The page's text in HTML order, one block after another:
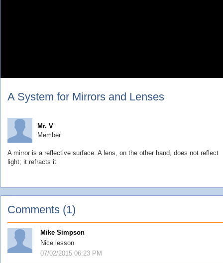
A System for Mirrors and Lenses
Mr. V
Member
A mirror is a reflective surface. A lens, on the other hand, does not reflect
light; it refracts it
Comments (1)
Mike Simpson
Nice lesson
07/02/2015 06:23 PM